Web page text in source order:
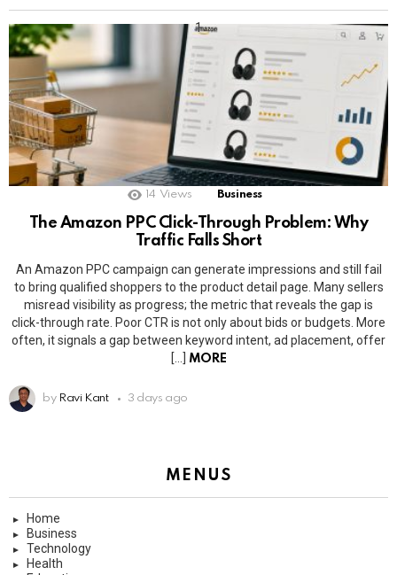
14 Views Business
The Amazon PPC Click-Through Problem: Why
Traffic Falls Short
An Amazon PPC campaign can generate impressions and still fail
to bring qualified shoppers to the product detail page. Many sellers
misread visibility as progress; the metric that reveals the gap is
click-through rate. Poor CTR is not only about bids or budgets. More
often, it signals a gap between keyword intent, ad placement, offer
[…]
MORE
by Ravi Kant 3 days ago
MENUS
Home
Business
Technology
Health